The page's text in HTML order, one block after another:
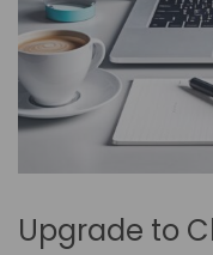
Upgrade to